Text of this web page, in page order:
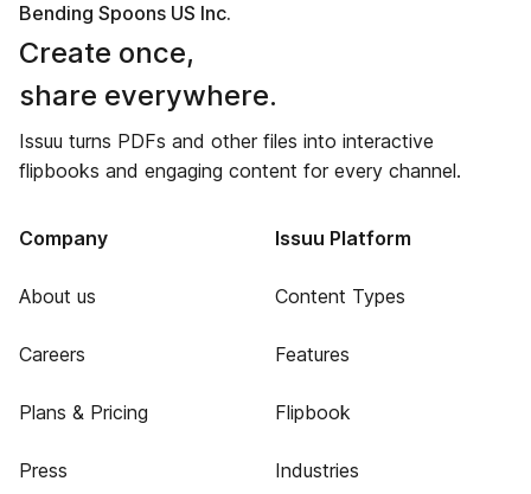
Bending Spoons US Inc.
Create once,
share everywhere.
Issuu turns PDFs and other files into interactive
flipbooks and engaging content for every channel.
Company
About us
Careers
Plans & Pricing
Press
Issuu Platform
Content Types
Features
Flipbook
Industries